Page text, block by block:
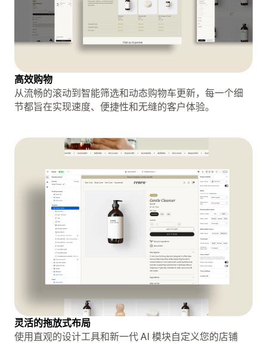
高效购物
从流畅的滚动到智能筛选和动态购物车更新，每一个细
节都旨在实现速度、便捷性和无缝的客户体验。
灵活的拖放式布局
使用直观的设计工具和新一代 AI 模块自定义您的店铺